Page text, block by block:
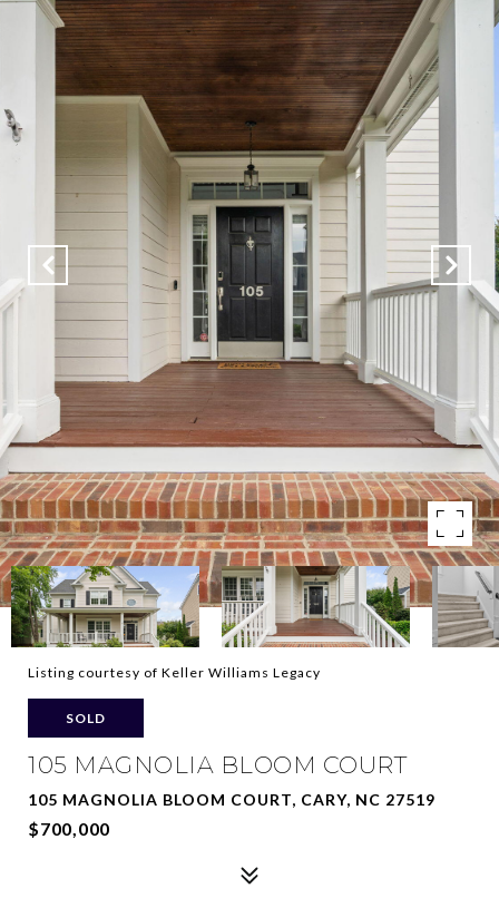
Listing courtesy of Keller Williams Legacy
SOLD
105 MAGNOLIA BLOOM COURT
105 MAGNOLIA BLOOM COURT, CARY, NC 27519
$700,000